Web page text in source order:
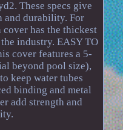
These specs give
and durability. For
has the thickest
industry. EASY TO
cover features a 5-
beyond pool size),
keep water tubes
binding and metal
add strength and